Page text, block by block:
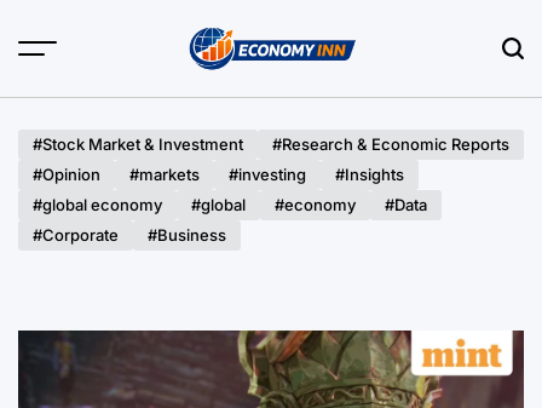
#Stock Market & Investment
#Research & Economic Reports
#Opinion
#markets #investing
#Insights
#global economy
#global #economy
#Data
#Corporate
#Business